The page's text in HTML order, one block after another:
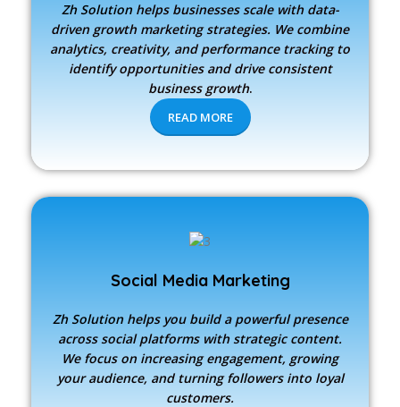
Zh Solution helps businesses scale with data-
driven growth marketing strategies. We combine
analytics, creativity, and performance tracking to
identify opportunities and drive consistent
business growth.
READ MORE
Social Media Marketing
Zh Solution helps you build a powerful presence
across social platforms with strategic content.
We focus on increasing engagement, growing
your audience, and turning followers into loyal
customers.